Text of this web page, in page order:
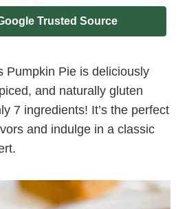
Trusted Source
Pumpkin Pie is deliciously
and naturally gluten
7 ingredients! It’s the perfect
and indulge in a classic